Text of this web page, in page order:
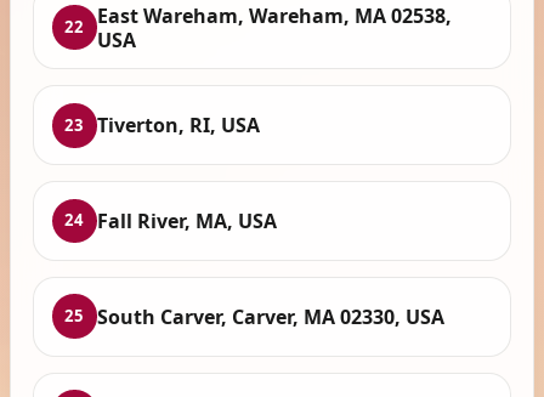
22
East Wareham, Wareham, MA 02538,
USA
23 Tiverton, RI, USA
24 Fall River, MA, USA
25 South Carver, Carver, MA 02330, USA